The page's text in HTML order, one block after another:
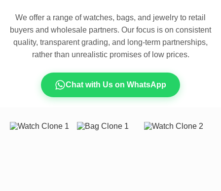
We offer a range of watches, bags, and jewelry to retail
buyers and wholesale partners. Our focus is on consistent
quality, transparent grading, and long-term partnerships,
rather than unrealistic promises of low prices.
Chat with Us on WhatsApp